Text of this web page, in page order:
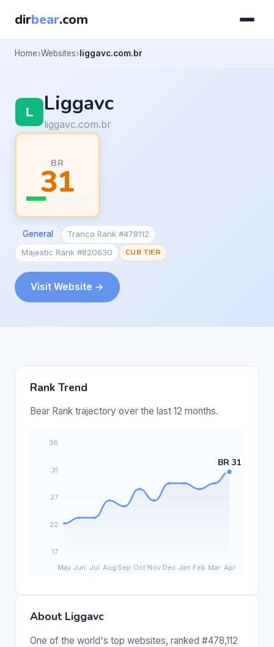
dirbear.com
Home Websites liggavc.com.br
Liggavc
liggavc.com.br
BR
31
General
Tranco Rank #478112
Majestic Rank #820630
CUB TIER
Visit Website →
Rank Trend
Bear Rank trajectory over the last 12 months.
About Liggavc
One of the world's top websites, ranked #478,112